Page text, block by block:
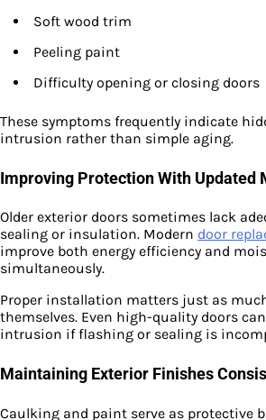
Soft wood trim
Peeling paint
Difficulty opening or closing doors
These symptoms frequently indicate
intrusion rather than simple aging.
Improving Protection With Updated
Older exterior doors sometimes lack
sealing or insulation. Modern door
improve both energy efficiency and
simultaneously.
Proper installation matters just as
themselves. Even high-quality doors
intrusion if flashing or sealing is
Maintaining Exterior Finishes
Caulking and paint serve as protective